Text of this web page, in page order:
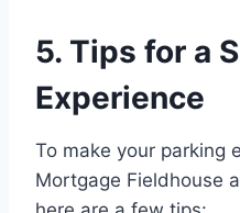
5. Tips for a
Experience
To make your parking
Mortgage Fieldhouse